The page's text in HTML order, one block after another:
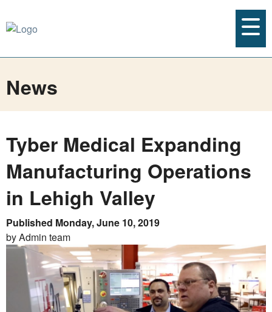
News
Tyber Medical Expanding
Manufacturing Operations
in Lehigh Valley
Published Monday, June 10, 2019
by Admin team